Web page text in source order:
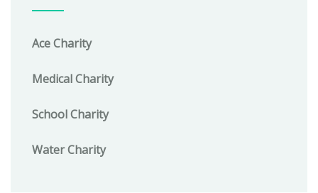
Ace Charity
Medical Charity
School Charity
Water Charity